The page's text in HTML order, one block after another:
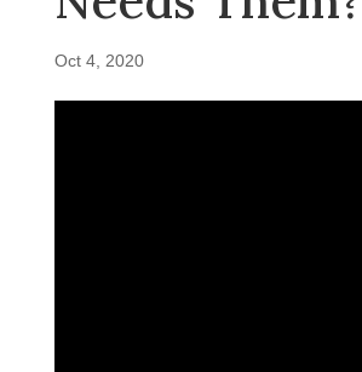
Oct 4, 2020